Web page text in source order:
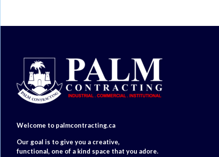
Welcome to palmcontracting.ca
Our goal is to give you a creative,
functional, one of a kind space that you adore.